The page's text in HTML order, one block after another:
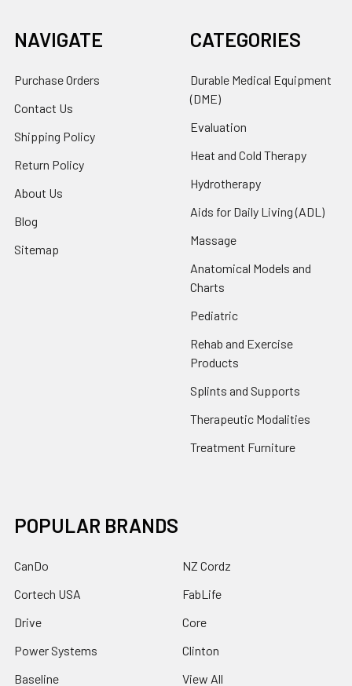
NAVIGATE
Purchase Orders
Contact Us
Shipping Policy
Return Policy
About Us
Blog
Sitemap
CATEGORIES
Durable Medical Equipment
(DME)
Evaluation
Heat and Cold Therapy
Hydrotherapy
Aids for Daily Living (ADL)
Massage
Anatomical Models and
Charts
Pediatric
Rehab and Exercise
Products
Splints and Supports
Therapeutic Modalities
Treatment Furniture
POPULAR BRANDS
CanDo
Cortech USA
Drive
Power Systems
Baseline
NZ Cordz
FabLife
Core
Clinton
View All